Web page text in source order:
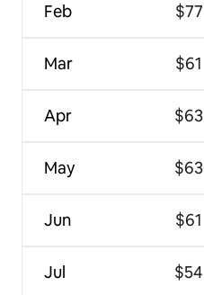
Feb
Mar
Apr
May
Jun
Jul
$77
$61
$63
$63
$61
$54